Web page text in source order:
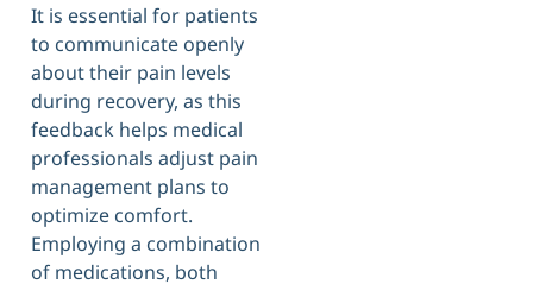
It is essential for patients
to communicate openly
about their pain levels
during recovery, as this
feedback helps medical
professionals adjust pain
management plans to
optimize comfort.
Employing a combination
of medications, both